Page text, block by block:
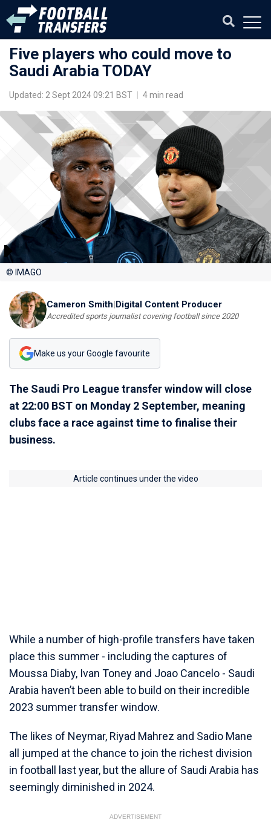
Five players who could move to
Saudi Arabia TODAY
Updated: 2 Sept 2024 09:21 BST 4 min read
© IMAGO
Cameron Smith|Digital Content Producer
Accredited sports journalist covering football since 2020
Make us your Google favourite
The Saudi Pro League transfer window will close
at 22:00 BST on Monday 2 September, meaning
clubs face a race against time to finalise their
business.
Article continues under the video
While a number of high-profile transfers have taken
place this summer - including the captures of
Moussa Diaby, Ivan Toney and Joao Cancelo - Saudi
Arabia haven’t been able to build on their incredible
2023 summer transfer window.
The likes of Neymar, Riyad Mahrez and Sadio Mane
all jumped at the chance to join the richest division
in football last year, but the allure of Saudi Arabia has
seemingly diminished in 2024.
ADVERTISEMENT